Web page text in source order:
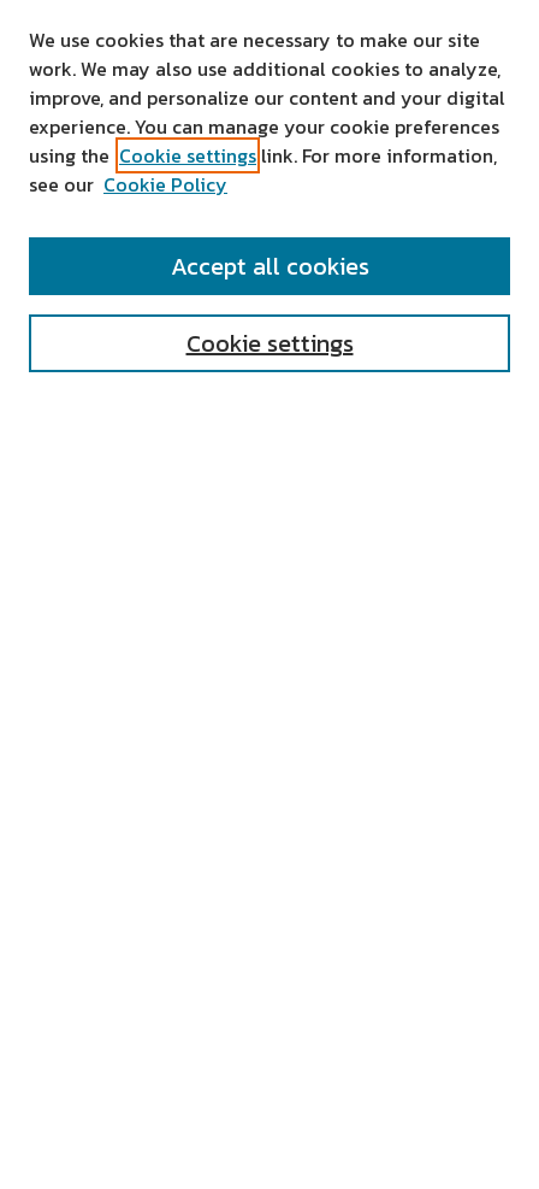
SEARCH
We use cookies that are necessary to make our site
work. We may also use additional cookies to analyze,
improve, and personalize our content and your digital
experience. You can manage your cookie preferences
using the Cookie settings link. For more information,
see our Cookie Policy
Cookie settings
Accept all cookies